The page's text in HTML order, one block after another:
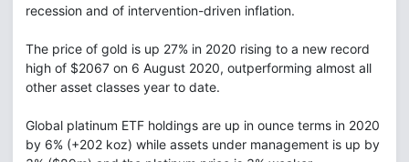
recession and of intervention-driven inflation.
The price of gold is up 27% in 2020 rising to a new record
high of $2067 on 6 August 2020, outperforming almost all
other asset classes year to date.
Global platinum ETF holdings are up in ounce terms in 2020
by 6% (+202 koz) while assets under management is up by